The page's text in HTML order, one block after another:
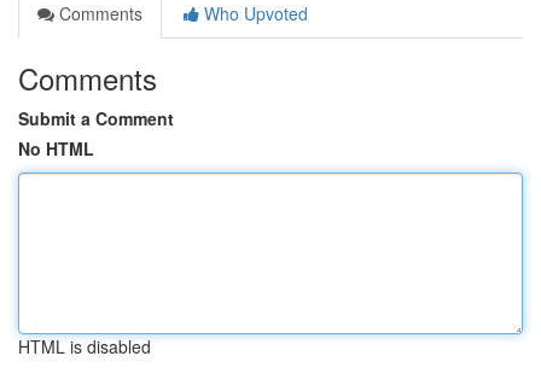
Comments
Who Upvoted
Comments
Submit a Comment
No HTML
HTML is disabled